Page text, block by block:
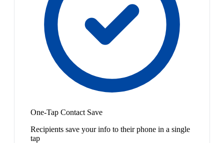
One-Tap Contact Save
Recipients save your info to their phone in a single
tap